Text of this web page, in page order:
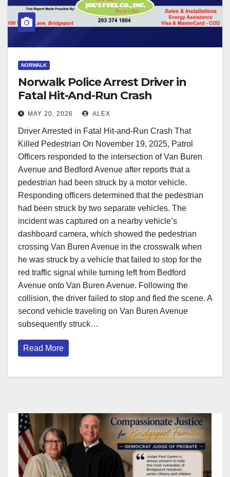
NORWALK
Norwalk Police Arrest Driver in
Fatal Hit-And-Run Crash
MAY 20, 2026 ALEX
Driver Arrested in Fatal Hit-and-Run Crash That
Killed Pedestrian On November 19, 2025, Patrol
Officers responded to the intersection of Van Buren
Avenue and Bedford Avenue after reports that a
pedestrian had been struck by a motor vehicle.
Responding officers determined that the pedestrian
had been struck by two separate vehicles. The
incident was captured on a nearby vehicle’s
dashboard camera, which showed the pedestrian
crossing Van Buren Avenue in the crosswalk when
he was struck by a vehicle that failed to stop for the
red traffic signal while turning left from Bedford
Avenue onto Van Buren Avenue. Following the
collision, the driver failed to stop and fled the scene. A
second vehicle traveling on Van Buren Avenue
subsequently struck…
Read More